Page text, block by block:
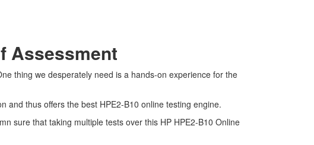
Assessment
thing we desperately need is a hands-on experience for the
and thus offers the best HPE2-B10 online testing engine.
sure that taking multiple tests over this HP HPE2-B10 Online